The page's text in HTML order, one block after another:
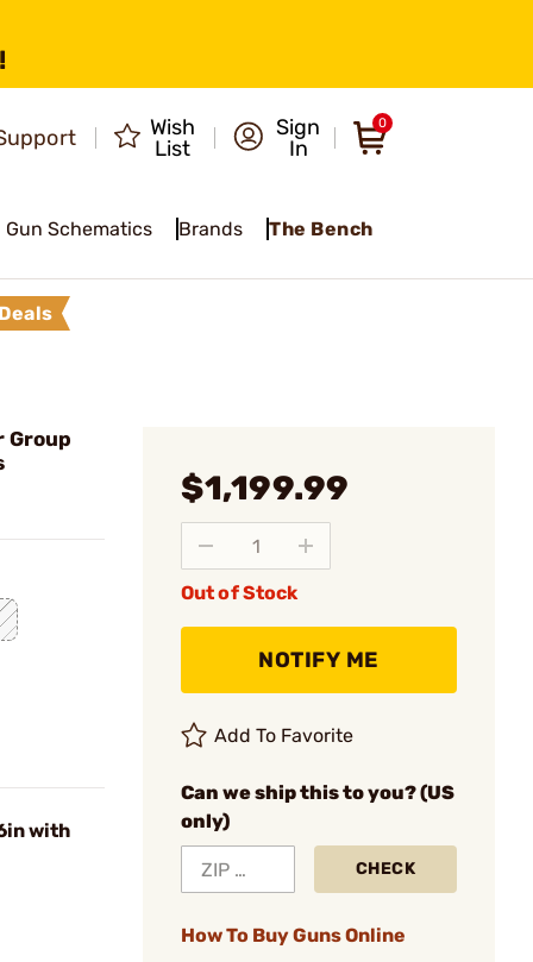
Wish
List
Sign
In
0
Gun Schematics Brands The Bench
Group
with
$1,199.99
Out of Stock
NOTIFY ME
Add To Favorite
Can we ship this to you? (US
only)
CHECK
How To Buy Guns Online